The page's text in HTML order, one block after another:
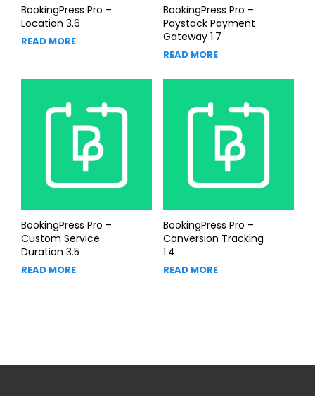
BookingPress Pro –
Location 3.6
READ MORE
BookingPress Pro –
Paystack Payment
Gateway 1.7
READ MORE
BookingPress Pro –
Custom Service
Duration 3.5
READ MORE
BookingPress Pro –
Conversion Tracking
1.4
READ MORE